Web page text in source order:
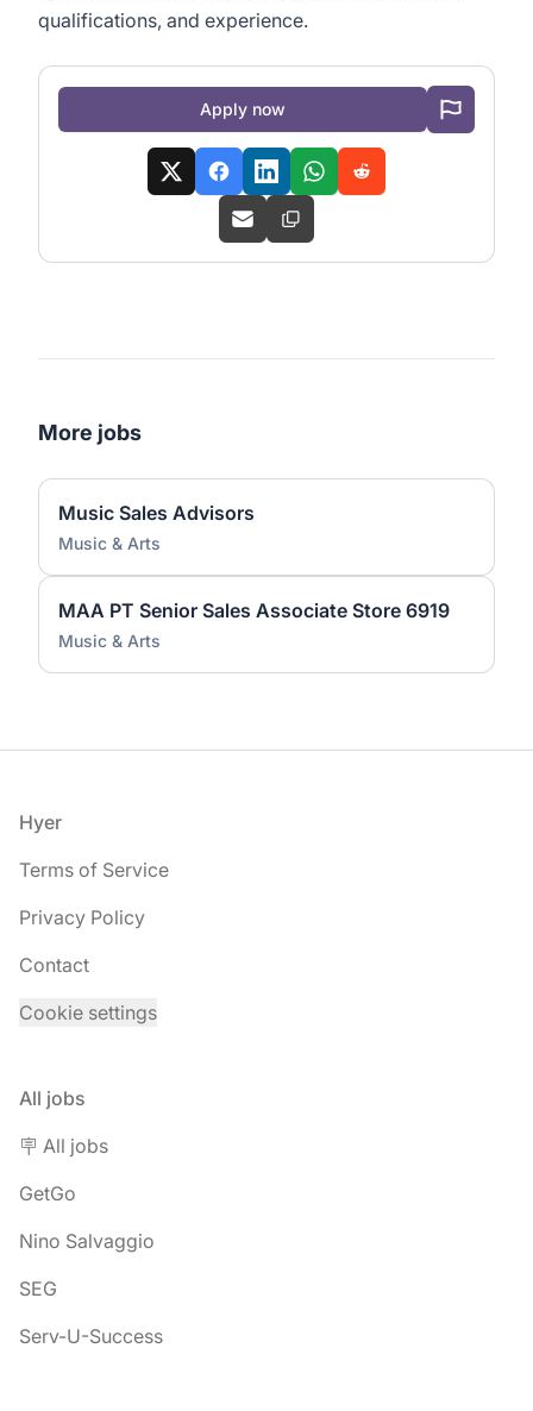
qualifications, and experience.
Apply now
More jobs
Music Sales Advisors
Music & Arts
MAA PT Senior Sales Associate Store 6919
Music & Arts
Footer
Hyer
Terms of Service
Privacy Policy
Contact
Cookie settings
All jobs
🪧 All jobs
GetGo
Nino Salvaggio
SEG
Serv-U-Success